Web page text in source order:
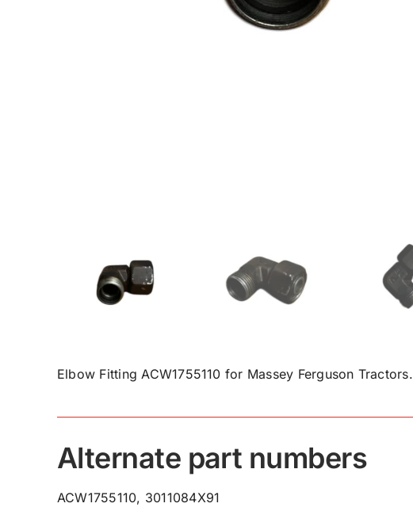
Elbow Fitting ACW1755110 for Massey Ferguson Tractors.
Alternate part numbers
ACW1755110, 3011084X91